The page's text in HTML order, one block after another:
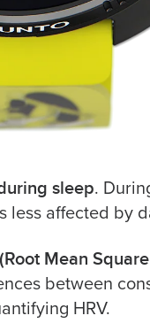
sleep.
less affected by
Mean
between
HRV.